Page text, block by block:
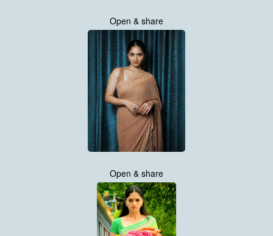
Open & share
Open & share